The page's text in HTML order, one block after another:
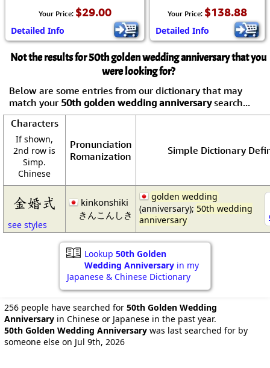
Your Price: $29.00
Detailed Info
Your Price: $138.88
Detailed Info
Not the results for 50th golden wedding anniversary that you
were looking for?
Below are some entries from our dictionary that may
match your 50th golden wedding anniversarysearch...
Characters
If shown,
2nd row is
Simp.
Chinese
Pronunciation
Romanization
Simple Dictionary
金婚式
see styles
kinkonshiki
きんこんしき
golden wedding
(anniversary); 50th wedding
anniversary
Lookup 50th Golden
Wedding Anniversary in my
Japanese & Chinese Dictionary
256 people have searched for 50th Golden Wedding
Anniversary in Chinese or Japanese in the past year.
50th Golden Wedding Anniversary was last searched for by
someone else on Jul 9th, 2026